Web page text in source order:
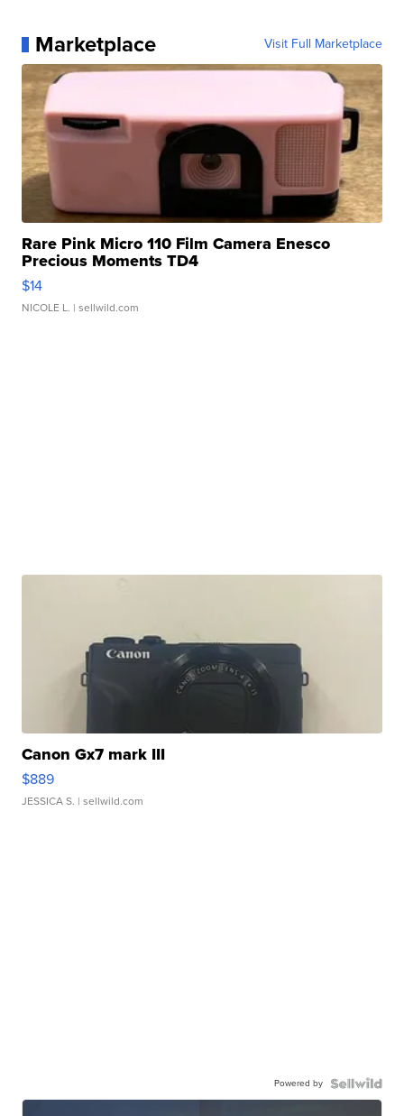
Marketplace Visit Full Marketplace
Rare Pink Micro 110 Film Camera Enesco
Precious Moments TD4
$14
NICOLE L. | sellwild.com
Canon Gx7 mark III
$889
JESSICA S. | sellwild.com
Powered by